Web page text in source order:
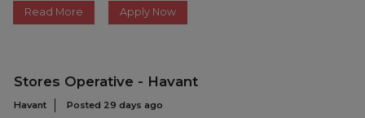
Read More Apply Now
Stores Operative - Havant
Havant Posted 29 days ago